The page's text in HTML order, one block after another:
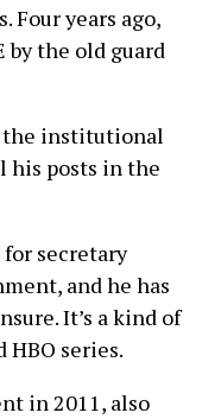
Four years ago,
by the old guard
the institutional
his posts in the
secretary
and he has
It’s a kind of
HBO series.
in 2011, also